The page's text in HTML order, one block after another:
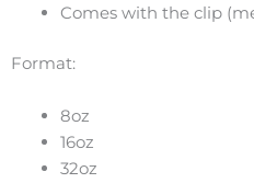
Comes with the clip
Format:
8oz
16oz
32oz